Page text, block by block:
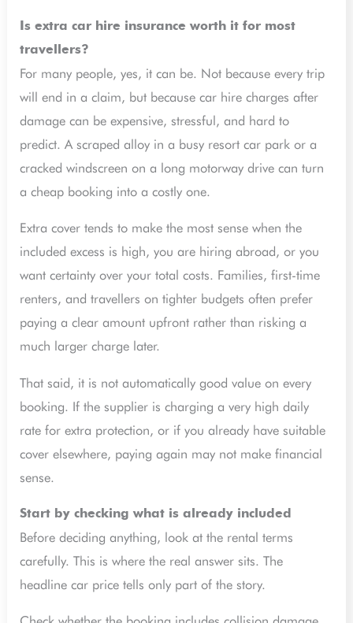
Is extra car hire insurance worth it for most
travellers?
For many people, yes, it can be. Not because every trip
will end in a claim, but because car hire charges after
damage can be expensive, stressful, and hard to
predict. A scraped alloy in a busy resort car park or a
cracked windscreen on a long motorway drive can turn
a cheap booking into a costly one.
Extra cover tends to make the most sense when the
included excess is high, you are hiring abroad, or you
want certainty over your total costs. Families, first-time
renters, and travellers on tighter budgets often prefer
paying a clear amount upfront rather than risking a
much larger charge later.
That said, it is not automatically good value on every
booking. If the supplier is charging a very high daily
rate for extra protection, or if you already have suitable
cover elsewhere, paying again may not make financial
sense.
Start by checking what is already included
Before deciding anything, look at the rental terms
carefully. This is where the real answer sits. The
headline car price tells only part of the story.